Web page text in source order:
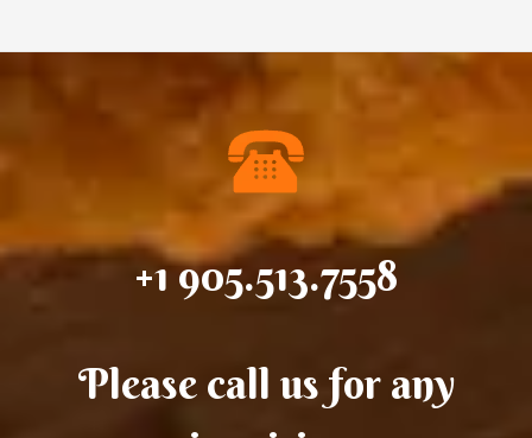
+1 905.513.7558
Please call us for any